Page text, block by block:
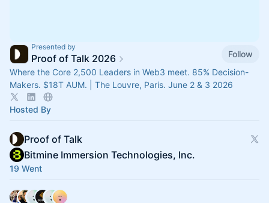
Presented by
Proof of Talk 2026
Follow
Where the Core 2,500 Leaders in Web3 meet. 85% Decision-
Makers. $18T AUM. | The Louvre, Paris. June 2 & 3 2026
Hosted By
Proof of Talk
Bitmine Immersion Technologies, Inc.
19 Went